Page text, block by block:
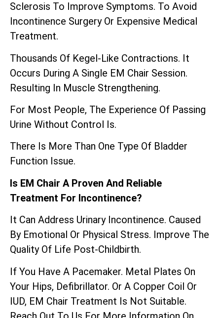
Sclerosis To Improve Symptoms. To Avoid
Incontinence Surgery Or Expensive Medical
Treatment.
Thousands Of Kegel-Like Contractions. It
Occurs During A Single EM Chair Session.
Resulting In Muscle Strengthening.
For Most People, The Experience Of Passing
Urine Without Control Is.
There Is More Than One Type Of Bladder
Function Issue.
Is EM Chair A Proven And Reliable
Treatment For Incontinence?
It Can Address Urinary Incontinence. Caused
By Emotional Or Physical Stress. Improve The
Quality Of Life Post-Childbirth.
If You Have A Pacemaker. Metal Plates On
Your Hips, Defibrillator. Or A Copper Coil Or
IUD, EM Chair Treatment Is Not Suitable.